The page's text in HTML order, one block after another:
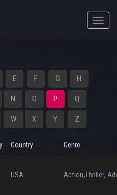
Toggle
E F G H
N O P Q
W X Y Z
Country Genre
USA Action,Thriller,